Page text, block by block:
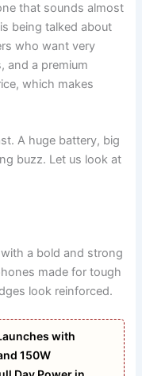
that sounds almost
being talked about
who want very
and a premium
which makes
A huge battery, big
buzz. Let us look at
a bold and strong
made for tough
look reinforced.
with
150W